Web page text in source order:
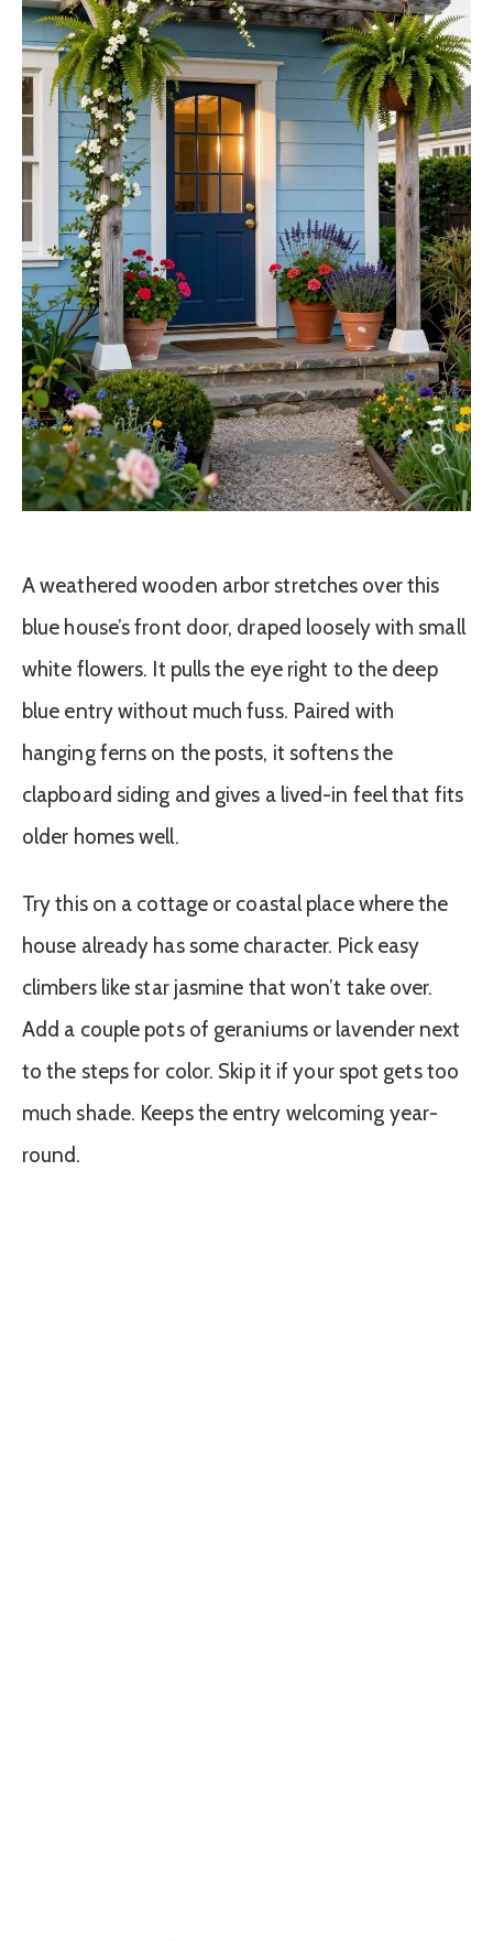
A weathered wooden arbor stretches over this
blue house’s front door, draped loosely with small
white flowers. It pulls the eye right to the deep
blue entry without much fuss. Paired with
hanging ferns on the posts, it softens the
clapboard siding and gives a lived-in feel that fits
older homes well.
Try this on a cottage or coastal place where the
house already has some character. Pick easy
climbers like star jasmine that won’t take over.
Add a couple pots of geraniums or lavender next
to the steps for color. Skip it if your spot gets too
much shade. Keeps the entry welcoming year-
round.